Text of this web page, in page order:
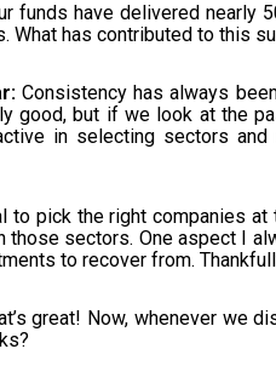
funds have delivered nearly
What has contributed to this
Consistency has always
good, but if we look at the
in selecting sectors
to pick the right companies
those sectors. One aspect I
to recover from.
great! Now, whenever we